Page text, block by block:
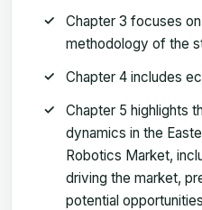
Chapter 3 focuses
methodology of the
Chapter 4 includes
Chapter 5 highlights
dynamics in the
Robotics Market,
driving the market,
potential